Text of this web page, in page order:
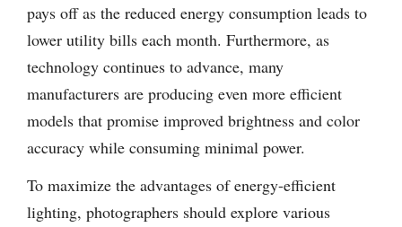
pays off as the reduced energy consumption leads to
lower utility bills each month. Furthermore, as
technology continues to advance, many
manufacturers are producing even more efficient
models that promise improved brightness and color
accuracy while consuming minimal power.
To maximize the advantages of energy-efficient
lighting, photographers should explore various